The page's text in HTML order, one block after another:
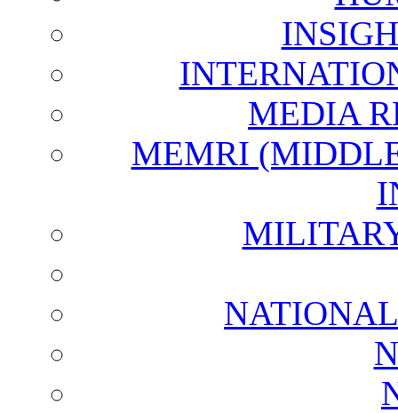
MEDIA
MEMRI